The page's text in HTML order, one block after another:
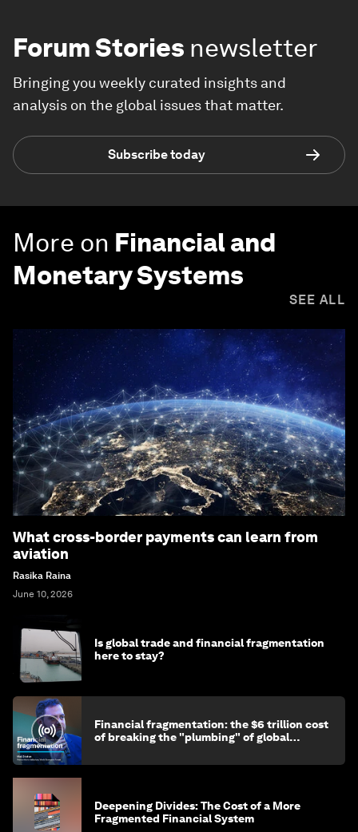
Forum Stories newsletter
Bringing you weekly curated insights and
analysis on the global issues that matter.
Subscribe today
More on Financial and
Monetary Systems
SEE ALL
What cross-border payments can learn from
aviation
Rasika Raina
June 10, 2026
Is global trade and financial fragmentation
here to stay?
Financial fragmentation: the $6 trillion cost
of breaking the "plumbing" of global
Deepening Divides: The Cost of a More
Fragmented Financial System